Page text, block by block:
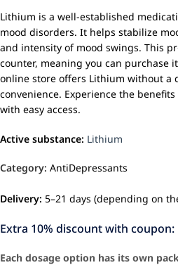
Lithium is a well-established
mood disorders. It helps stabilize
and intensity of mood swings. This
counter, meaning you can purchase
online store offers Lithium without a
convenience. Experience the
with easy access.
Active substance: Lithium
Category: AntiDepressants
Delivery: 5–21 days (depending on
Extra 10% discount with coupon:
Each dosage option has its own